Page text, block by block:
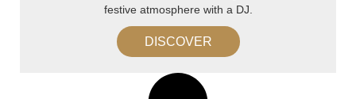
festive atmosphere with a DJ.
DISCOVER